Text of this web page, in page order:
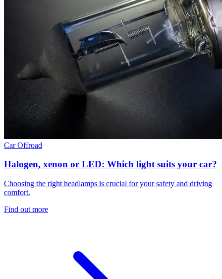
CarOffroad
Halogen, xenon or LED: Which light suits your car?
Choosing the right headlamps is crucial for your safety and driving
comfort.
Find out more